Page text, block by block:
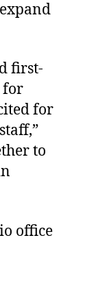
first-
for
for
to
office